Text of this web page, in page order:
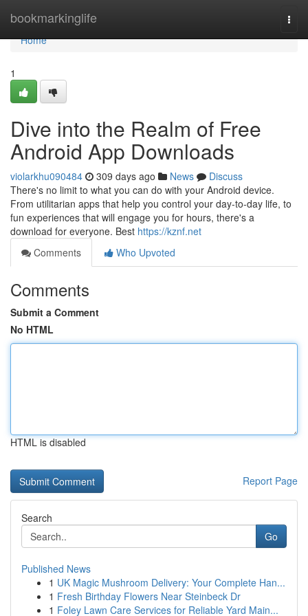
bookmarkinglife
Home
Home
1
Dive into the Realm of Free
Android App Downloads
violarkhu090484 309 days ago News
Discuss
There's no limit to what you can do with your Android device.
From utilitarian apps that help you control your day-to-day life, to
fun experiences that will engage you for hours, there's a
download for everyone. Best https://kznf.net
Comments
Who Upvoted
Comments
Submit a Comment
No HTML
HTML is disabled
Report Page
Search
Go
Published News
1 UK Magic Mushroom Delivery: Your Complete Han...
1 Fresh Birthday Flowers Near Steinbeck Dr
1 Foley Lawn Care Services for Reliable Yard Main...